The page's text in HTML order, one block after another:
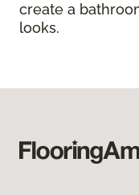
create a
looks.